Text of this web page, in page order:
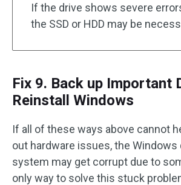
If the drive shows severe
the SSD or HDD may be
Fix 9. Back up Important
Reinstall Windows
If all of these ways above cannot
out hardware issues, the Windows
system may get corrupt due to
only way to solve this stuck